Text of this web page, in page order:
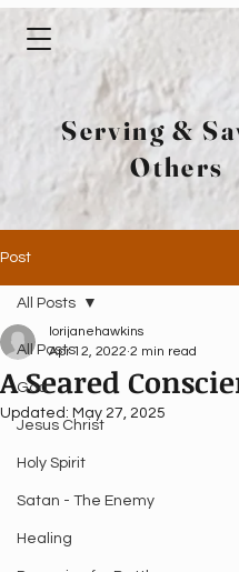
Serving &
Others
Post
All Posts
God
Jesus Christ
Holy Spirit
Satan - The Enemy
Healing
All Posts
A Seared
lorijanehawkins
Apr 12, 2022 2 min read
Updated: May 27, 2025